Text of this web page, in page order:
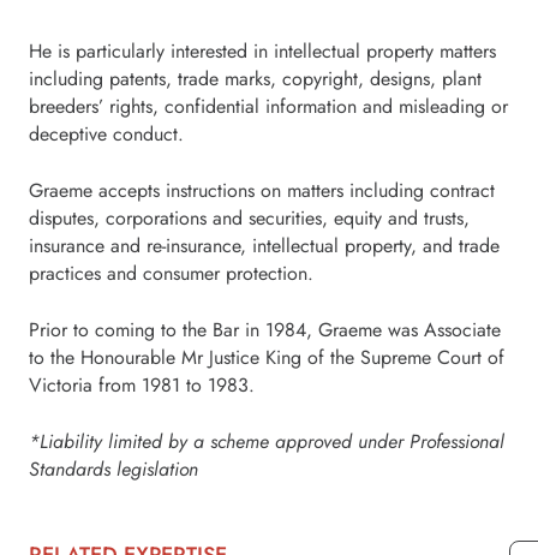
He is particularly interested in intellectual property matters
including patents, trade marks, copyright, designs, plant
breeders’ rights, confidential information and misleading or
deceptive conduct.
Graeme accepts instructions on matters including contract
disputes, corporations and securities, equity and trusts,
insurance and re-insurance, intellectual property, and trade
practices and consumer protection.
Prior to coming to the Bar in 1984, Graeme was Associate
to the Honourable Mr Justice King of the Supreme Court of
Victoria from 1981 to 1983.
*Liability limited by a scheme approved under Professional
Standards legislation